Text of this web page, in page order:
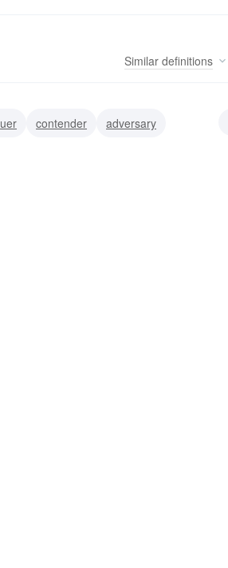
Similar definitions
contender
adversary